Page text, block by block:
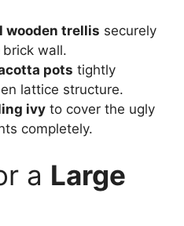
wooden trellis securely
wall.
pots tightly
lattice structure.
ivy to cover the ugly
completely.
a Large